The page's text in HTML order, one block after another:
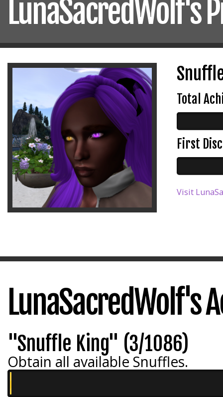
LunaSacredWolf's
Total
First
Visit
LunaSacredWolf's
"Snuffle King" (3/1086)
Obtain all available Snuffles.